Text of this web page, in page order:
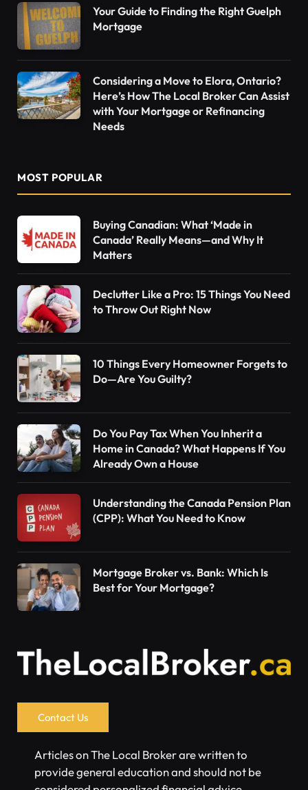
Your Guide to Finding the Right Guelph
Mortgage
Considering a Move to Elora, Ontario?
Here’s How The Local Broker Can Assist
with Your Mortgage or Refinancing
Needs
MOST POPULAR
Buying Canadian: What ‘Made in
Canada’ Really Means—and Why It
Matters
Declutter Like a Pro: 15 Things You Need
to Throw Out Right Now
10 Things Every Homeowner Forgets to
Do—Are You Guilty?
Do You Pay Tax When You Inherit a
Home in Canada? What Happens If You
Already Own a House
Understanding the Canada Pension Plan
(CPP): What You Need to Know
Mortgage Broker vs. Bank: Which Is
Best for Your Mortgage?
Contact Us
Articles on The Local Broker are written to
provide general education and should not be